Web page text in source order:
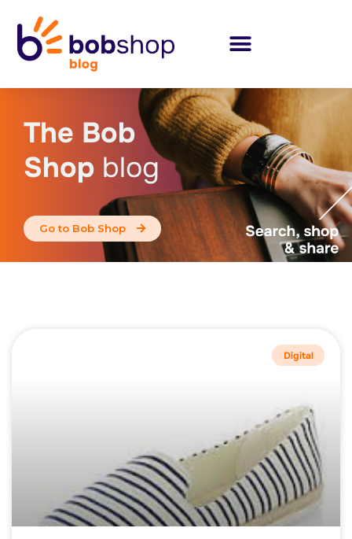
The Bob
Shop blog
Go to Bob Shop
Digital